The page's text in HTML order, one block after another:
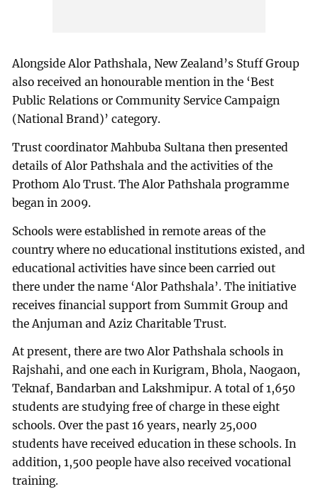
Alongside Alor Pathshala, New Zealand’s Stuff Group
also received an honourable mention in the ‘Best
Public Relations or Community Service Campaign
(National Brand)’ category.
Trust coordinator Mahbuba Sultana then presented
details of Alor Pathshala and the activities of the
Prothom Alo Trust. The Alor Pathshala programme
began in 2009.
Schools were established in remote areas of the
country where no educational institutions existed, and
educational activities have since been carried out
there under the name ‘Alor Pathshala’. The initiative
receives financial support from Summit Group and
the Anjuman and Aziz Charitable Trust.
At present, there are two Alor Pathshala schools in
Rajshahi, and one each in Kurigram, Bhola, Naogaon,
Teknaf, Bandarban and Lakshmipur. A total of 1,650
students are studying free of charge in these eight
schools. Over the past 16 years, nearly 25,000
students have received education in these schools. In
addition, 1,500 people have also received vocational
training.